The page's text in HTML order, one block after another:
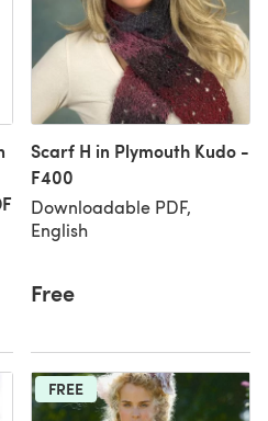
Scarf H in Plymouth Kudo -
F400
Downloadable PDF,
English
Free
FREE